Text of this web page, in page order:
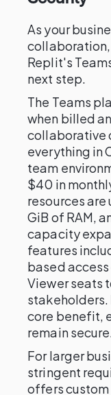
As your
collaboration,
Replit's
next step.
The Teams
when billed
collaborative
everything in
team
$40 in
resources are
GiB of RAM,
capacity
features
based access
Viewer seats
stakeholders.
core benefit,
remain
For larger
stringent
offers